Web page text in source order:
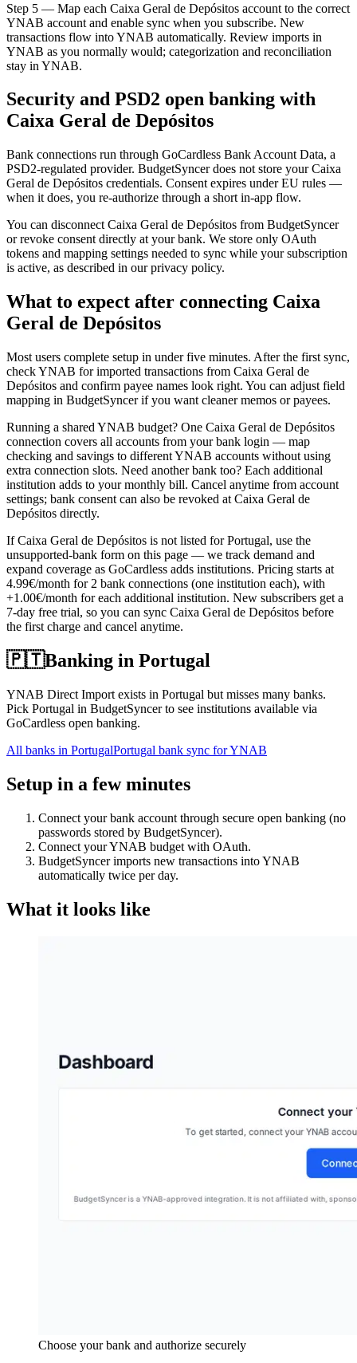
Step 5 — Map each Caixa Geral de Depósitos account to the correct
YNAB account and enable sync when you subscribe. New
transactions flow into YNAB automatically. Review imports in
YNAB as you normally would; categorization and reconciliation
stay in YNAB.
Security and PSD2 open banking with
Caixa Geral de Depósitos
Bank connections run through GoCardless Bank Account Data, a
PSD2-regulated provider. BudgetSyncer does not store your Caixa
Geral de Depósitos credentials. Consent expires under EU rules —
when it does, you re-authorize through a short in-app flow.
You can disconnect Caixa Geral de Depósitos from BudgetSyncer
or revoke consent directly at your bank. We store only OAuth
tokens and mapping settings needed to sync while your subscription
is active, as described in our privacy policy.
What to expect after connecting Caixa
Geral de Depósitos
Most users complete setup in under five minutes. After the first sync,
check YNAB for imported transactions from Caixa Geral de
Depósitos and confirm payee names look right. You can adjust field
mapping in BudgetSyncer if you want cleaner memos or payees.
Running a shared YNAB budget? One Caixa Geral de Depósitos
connection covers all accounts from your bank login — map
checking and savings to different YNAB accounts without using
extra connection slots. Need another bank too? Each additional
institution adds to your monthly bill. Cancel anytime from account
settings; bank consent can also be revoked at Caixa Geral de
Depósitos directly.
If Caixa Geral de Depósitos is not listed for Portugal, use the
unsupported-bank form on this page — we track demand and
expand coverage as GoCardless adds institutions. Pricing starts at
4.99€/month for 2 bank connections (one institution each), with
+1.00€/month for each additional institution. New subscribers get a
7-day free trial, so you can sync Caixa Geral de Depósitos before
the first charge and cancel anytime.
🇵🇹Banking in Portugal
YNAB Direct Import exists in Portugal but misses many banks.
Pick Portugal in BudgetSyncer to see institutions available via
GoCardless open banking.
All banks in PortugalPortugal bank sync for YNAB
Setup in a few minutes
Connect your bank account through secure open banking (no
passwords stored by BudgetSyncer).
Connect your YNAB budget with OAuth.
BudgetSyncer imports new transactions into YNAB
automatically twice per day.
What it looks like
Choose your bank and authorize securely